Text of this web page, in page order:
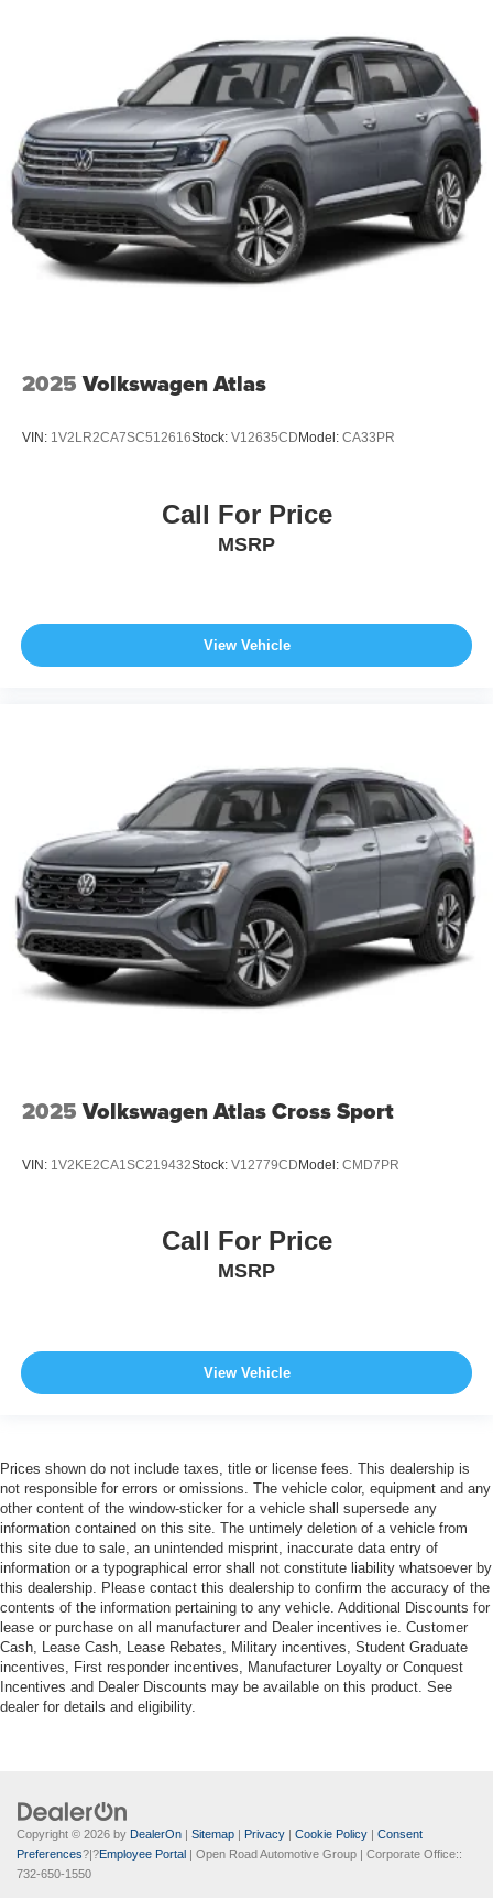
2025 Volkswagen Atlas
VIN: 1V2LR2CA7SC512616Stock: V12635CD Model: CA33PR
Call For Price
MSRP
View Vehicle
2025 Volkswagen Atlas Cross Sport
VIN: 1V2KE2CA1SC219432Stock: V12779CD Model: CMD7PR
Call For Price
MSRP
View Vehicle
Prices shown do not include taxes, title or license fees. This dealership is
not responsible for errors or omissions. The vehicle color, equipment and any
other content of the window-sticker for a vehicle shall supersede any
information contained on this site. The untimely deletion of a vehicle from
this site due to sale, an unintended misprint, inaccurate data entry of
information or a typographical error shall not constitute liability whatsoever by
this dealership. Please contact this dealership to confirm the accuracy of the
contents of the information pertaining to any vehicle. Additional Discounts for
lease or purchase on all manufacturer and Dealer incentives ie. Customer
Cash, Lease Cash, Lease Rebates, Military incentives, Student Graduate
incentives, First responder incentives, Manufacturer Loyalty or Conquest
Incentives and Dealer Discounts may be available on this product. See
dealer for details and eligibility.
Copyright © 2026 by DealerOn | Sitemap | Privacy | Cookie Policy | Consent
Preferences?|?Employee Portal | Open Road Automotive Group | Corporate Office::
732-650-1550